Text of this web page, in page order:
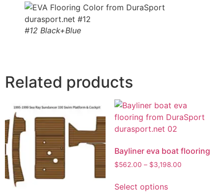
#12 Black+Blue
Related products
Bayliner eva boat flooring
$562.00 – $3,198.00
Select options